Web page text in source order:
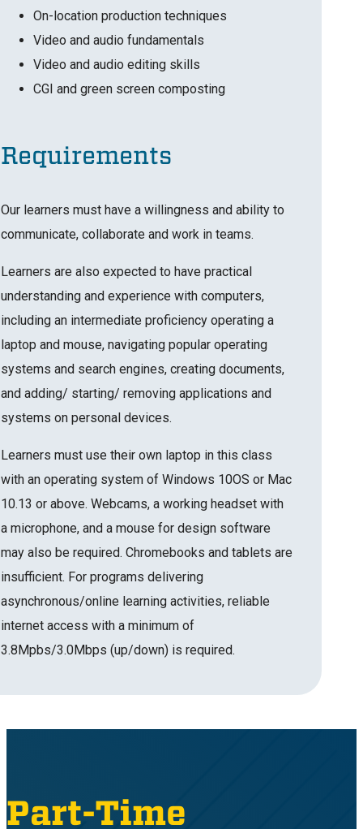
On-location production techniques
Video and audio fundamentals
Video and audio editing skills
CGI and green screen composting
Requirements
Our learners must have a willingness and ability to
communicate, collaborate and work in teams.
Learners are also expected to have practical
understanding and experience with computers,
including an intermediate proficiency operating a
laptop and mouse, navigating popular operating
systems and search engines, creating documents,
and adding/ starting/ removing applications and
systems on personal devices.
Learners must use their own laptop in this class
with an operating system of Windows 10OS or Mac
10.13 or above. Webcams, a working headset with
a microphone, and a mouse for design software
may also be required. Chromebooks and tablets are
insufficient. For programs delivering
asynchronous/online learning activities, reliable
internet access with a minimum of
3.8Mpbs/3.0Mbps (up/down) is required.
Part-Time